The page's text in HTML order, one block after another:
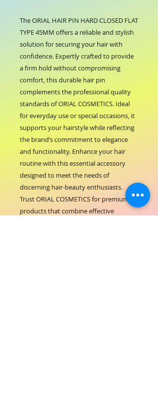
The ORIAL HAIR PIN HARD CLOSED FLAT
TYPE 45MM offers a reliable and stylish
solution for securing your hair with
confidence. Expertly crafted to provide
a firm hold without compromising
comfort, this durable hair pin
complements the professional quality
standards of ORIAL COSMETICS. Ideal
for everyday use or special occasions, it
supports your hairstyle while reflecting
the brand’s commitment to elegance
and functionality. Enhance your hair
routine with this essential accessory
designed to meet the needs of
discerning hair-beauty enthusiasts.
Trust ORIAL COSMETICS for premium
products that combine effective